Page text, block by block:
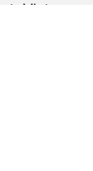
Victor